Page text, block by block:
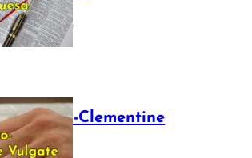
July 16, 2025
The Sixto-Clementine
Vulgate